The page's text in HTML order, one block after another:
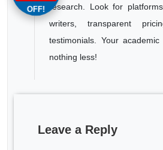
research. Look for
writers, transparent
testimonials. Your
nothing less!
Leave a Reply
OFF!